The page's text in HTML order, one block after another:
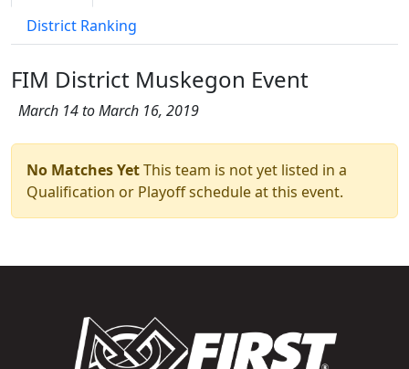
District Ranking
FIM District Muskegon Event
March 14 to March 16, 2019
No Matches YetThis team is not yet listed in a
Qualification or Playoff schedule at this event.